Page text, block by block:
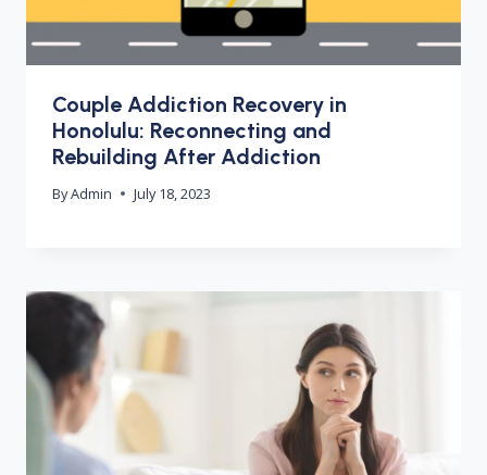
Couple Addiction Recovery in
Honolulu: Reconnecting and
Rebuilding After Addiction
ByAdmin July 18, 2023